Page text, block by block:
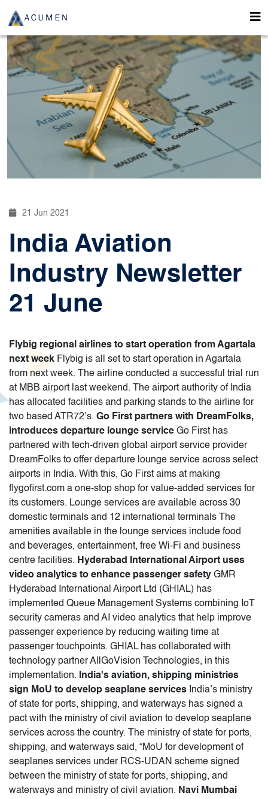
21 Jun 2021
India Aviation
Industry Newsletter
21 June
Flybig regional airlines to start operation from Agartala
next week Flybig is all set to start operation in Agartala
from next week. The airline conducted a successful trial run
at MBB airport last weekend. The airport authority of India
has allocated facilities and parking stands to the airline for
two based ATR72’s. Go First partners with DreamFolks,
introduces departure lounge service Go First has
partnered with tech-driven global airport service provider
DreamFolks to offer departure lounge service across select
airports in India. With this, Go First aims at making
flygofirst.com a one-stop shop for value-added services for
its customers. Lounge services are available across 30
domestic terminals and 12 international terminals The
amenities available in the lounge services include food
and beverages, entertainment, free Wi-Fi and business
centre facilities. Hyderabad International Airport uses
video analytics to enhance passenger safety GMR
Hyderabad International Airport Ltd (GHIAL) has
implemented Queue Management Systems combining IoT
security cameras and AI video analytics that help improve
passenger experience by reducing waiting time at
passenger touchpoints. GHIAL has collaborated with
technology partner AllGoVision Technologies, in this
implementation.
India's aviation, shipping ministries
sign MoU to develop seaplane services India’s ministry
of state for ports, shipping, and waterways has signed a
pact with the ministry of civil aviation to develop seaplane
services across the country. The ministry of state for ports,
shipping, and waterways said, “MoU for development of
seaplanes services under RCS-UDAN scheme signed
between the ministry of state for ports, shipping, and
waterways and ministry of civil aviation. Navi Mumbai